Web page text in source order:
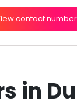
contact number
in